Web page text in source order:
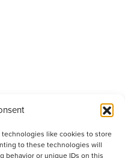
like cookies to store
to these technologies will
behavior or unique IDs on this